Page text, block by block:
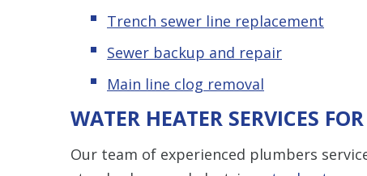
Trench sewer line replacement
Sewer backup and repair
Main line clog removal
WATER HEATER SERVICES
Our team of experienced plumbers